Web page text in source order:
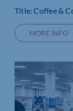
Title: Coffee &
MORE INFO